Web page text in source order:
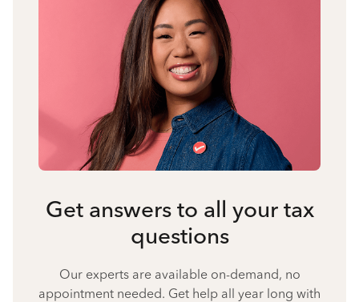
Get answers to all your tax
questions
Our experts are available on-demand, no
appointment needed. Get help all year long with